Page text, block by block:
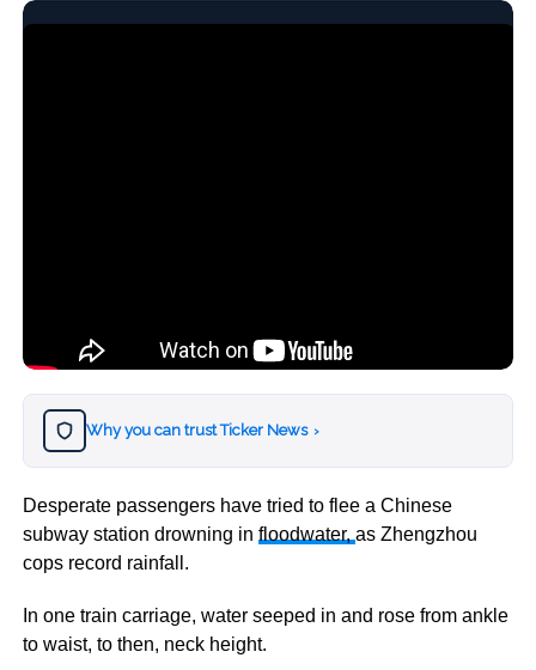
Why you can trust Ticker News ›
Desperate passengers have tried to flee a Chinese
subway station drowning in floodwater,as Zhengzhou
cops record rainfall.
In one train carriage, water seeped in and rose from ankle
to waist, to then, neck height.